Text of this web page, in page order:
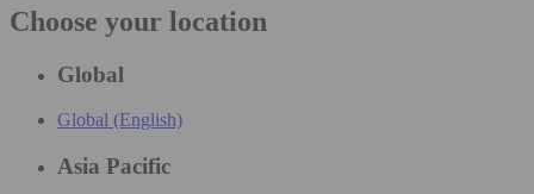
Choose your location
Global
Global (English)
Asia Pacific